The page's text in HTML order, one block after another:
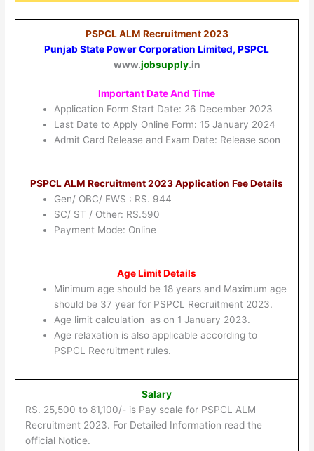
PSPCL ALM Recruitment 2023
Punjab State Power Corporation Limited, PSPCL
www.jobsupply.in
Important Date And Time
Application Form Start Date: 26 December 2023
Last Date to Apply Online Form: 15 January 2024
Admit Card Release and Exam Date: Release soon
PSPCL ALM Recruitment 2023 Application Fee Details
Gen/ OBC/ EWS : RS. 944
SC/ ST / Other: RS.590
Payment Mode: Online
Age Limit Details
Minimum age should be 18 years and Maximum age
should be 37 year for PSPCL Recruitment 2023.
Age limit calculation as on 1 January 2023.
Age relaxation is also applicable according to
PSPCL Recruitment rules.
Salary
RS. 25,500 to 81,100/- is Pay scale for PSPCL ALM
Recruitment 2023. For Detailed Information read the
official Notice.